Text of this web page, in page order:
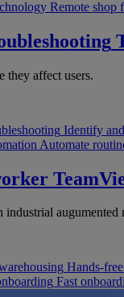
Remote shop
they affect users.
Identify
Automate
augumented
Hands-
Fast